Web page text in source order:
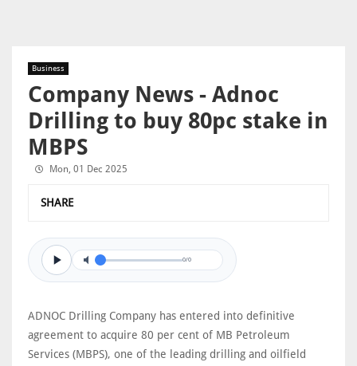
Business
Company News - Adnoc
Drilling to buy 80pc stake in
MBPS
Mon, 01 Dec 2025
SHARE
0/0
ADNOC Drilling Company has entered into definitive
agreement to acquire 80 per cent of MB Petroleum
Services (MBPS), one of the leading drilling and oilfield